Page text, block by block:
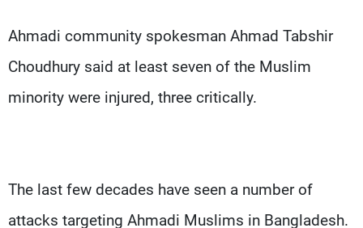
Ahmadi community spokesman Ahmad Tabshir
Choudhury said at least seven of the Muslim
minority were injured, three critically.
The last few decades have seen a number of
attacks targeting Ahmadi Muslims in Bangladesh.